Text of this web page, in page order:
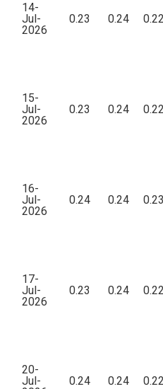
14-
Jul-
2026
0.23 0.24 0.22
15-
Jul-
2026
0.23 0.24 0.22
16-
Jul-
2026
0.24 0.24 0.23
17-
Jul-
2026
0.23 0.24 0.22
20-
Jul-
0.24 0.24 0.22